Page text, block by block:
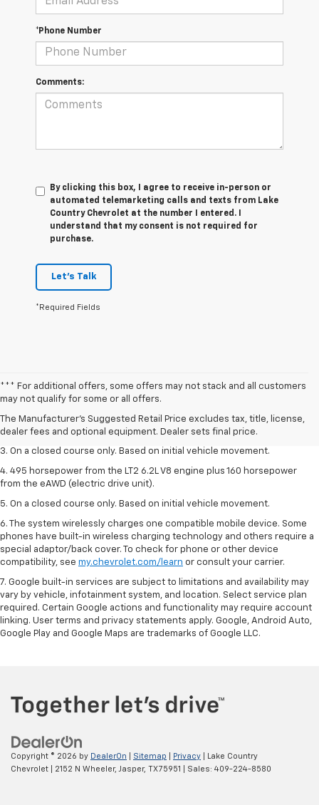
*Phone Number
Comments:
By clicking this box, I agree to receive in-person or
automated telemarketing calls and texts from Lake
Country Chevrolet at the number I entered. I
understand that my consent is not required for
purchase.
Let's Talk
*Required Fields
*** For additional offers, some offers may not stack and all customers
may not qualify for some or all offers.
The Manufacturer's Suggested Retail Price excludes tax, title, license,
dealer fees and optional equipment. Dealer sets final price.
1. The Manufacturer’s Suggested Retail Price excludes tax, title, license,
dealer fees and optional equipment. Dealer sets the final price.
2. The Manufacturer’s Suggested Retail Price excludes tax, title, license,
dealer fees and optional equipment. Dealer sets the final price.
3. On a closed course only. Based on initial vehicle movement.
4. 495 horsepower from the LT2 6.2L V8 engine plus 160 horsepower
from the eAWD (electric drive unit).
5. On a closed course only. Based on initial vehicle movement.
6. The system wirelessly charges one compatible mobile device. Some
phones have built-in wireless charging technology and others require a
special adaptor/back cover. To check for phone or other device
compatibility, see my.chevrolet.com/learn or consult your carrier.
7. Google built-in services are subject to limitations and availability may
vary by vehicle, infotainment system, and location. Select service plan
required. Certain Google actions and functionality may require account
linking. User terms and privacy statements apply. Google, Android Auto,
Google Play and Google Maps are trademarks of Google LLC.
Copyright © 2026 by DealerOn Sitemap Privacy | Lake Country
Chevrolet
2152 N Wheeler, Jasper, TX75951 | Sales: 409-224-8580